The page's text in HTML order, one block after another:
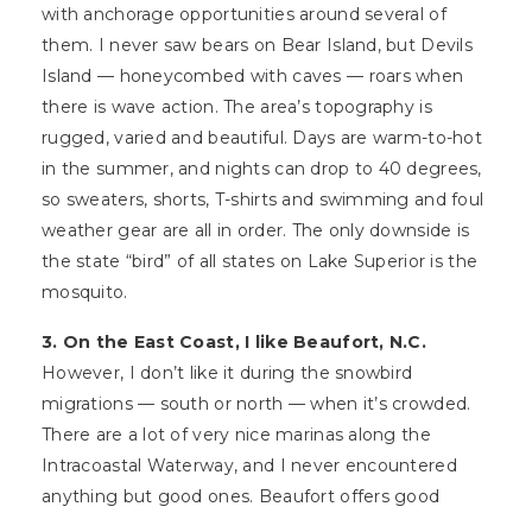
with anchorage opportunities around several of
them. I never saw bears on Bear Island, but Devils
Island — honeycombed with caves — roars when
there is wave action. The area’s topography is
rugged, varied and beautiful. Days are warm-to-hot
in the summer, and nights can drop to 40 degrees,
so sweaters, shorts, T-shirts and swimming and foul
weather gear are all in order. The only downside is
the state “bird” of all states on Lake Superior is the
mosquito.
3. On the East Coast, I like Beaufort, N.C.
However, I don’t like it during the snowbird
migrations — south or north — when it’s crowded.
There are a lot of very nice marinas along the
Intracoastal Waterway, and I never encountered
anything but good ones. Beaufort offers good